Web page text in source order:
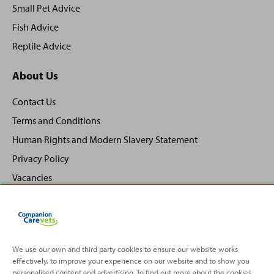
Small Pet Advice
Fish Advice
Reptile Advice
About Us
Contact Us
Terms and Conditions
Human Rights and Modern Slavery Statement
Privacy Policy
Vacancies
Back
Top
We use our own and third party cookies to ensure our website works
effectively, to improve your experience on our website and to show you